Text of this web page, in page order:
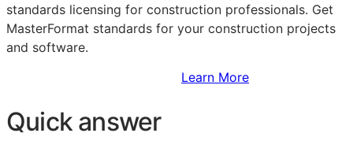
standards licensing for construction professionals. Get
MasterFormat standards for your construction projects
and software.
Learn More
Quick answer